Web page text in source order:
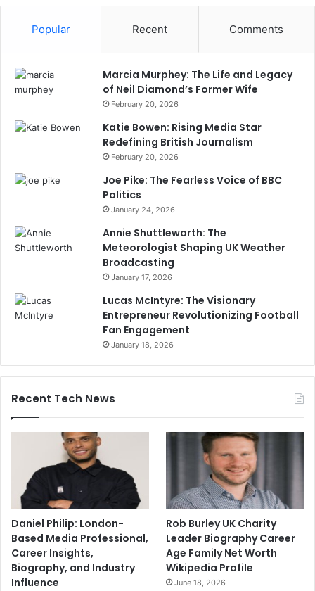
Popular Recent Comments
Marcia Murphey: The Life and Legacy
of Neil Diamond’s Former Wife
February 20, 2026
Katie Bowen: Rising Media Star
Redefining British Journalism
February 20, 2026
Joe Pike: The Fearless Voice of BBC
Politics
January 24, 2026
Annie Shuttleworth: The
Meteorologist Shaping UK Weather
Broadcasting
January 17, 2026
Lucas McIntyre: The Visionary
Entrepreneur Revolutionizing Football
Fan Engagement
January 18, 2026
Recent Tech News
Daniel Philip: London-
Based Media Professional,
Career Insights,
Biography, and Industry
Influence
Rob Burley UK Charity
Leader Biography Career
Age Family Net Worth
Wikipedia Profile
June 18, 2026